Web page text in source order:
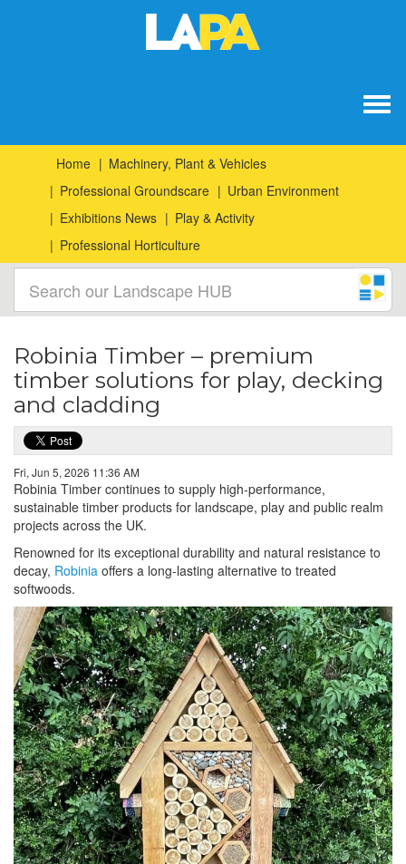
Home
Machinery, Plant & Vehicles
Professional Groundscare
Urban Environment
Exhibitions News
Play & Activity
Professional Horticulture
Robinia Timber – premium
timber solutions for play, decking
and cladding
Fri, Jun 5, 2026 11:36 AM
Robinia Timber continues to supply high-performance,
sustainable timber products for landscape, play and public realm
projects across the UK.
Renowned for its exceptional durability and natural resistance to
decay, Robinia offers a long-lasting alternative to treated
softwoods.